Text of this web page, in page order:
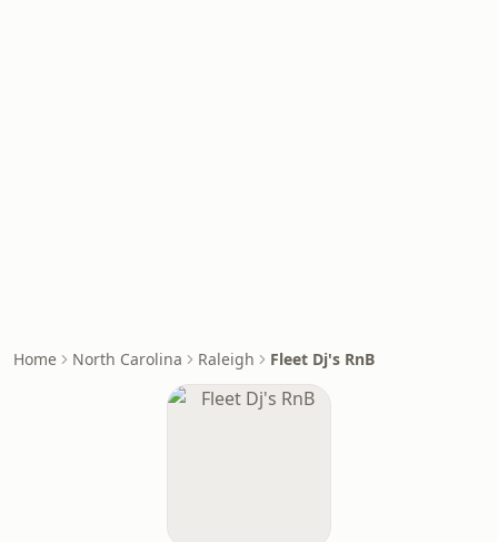
Home North Carolina Raleigh Fleet Dj's RnB